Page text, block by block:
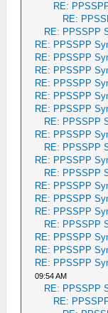
RE:
RE:
RE: PPSSPP
RE: PPSSPP
RE: PPSSPP
RE: PPSSPP
RE: PPSSPP
RE: PPSSPP
RE: PPSSPP
RE: PPSSPP
RE: PPSSPP
RE: PPSSPP
RE: PPSSPP
RE: PPSSPP
RE: PPSSPP
RE: PPSSPP
RE: PPSSPP
RE: PPSSPP
RE: PPSSPP
RE: PPSSPP
RE: PPSSPP
09:54 AM
RE: PPSSPP
RE: